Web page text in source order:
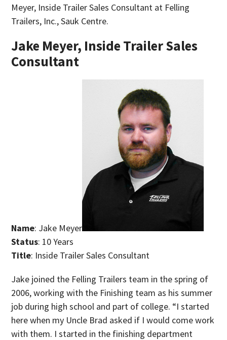
Meyer, Inside Trailer Sales Consultant at Felling
Trailers, Inc., Sauk Centre.
Jake Meyer, Inside Trailer Sales
Consultant
Name: Jake Meyer
Status: 10 Years
Title: Inside Trailer Sales Consultant
Jake joined the Felling Trailers team in the spring of
2006, working with the Finishing team as his summer
job during high school and part of college. “I started
here when my Uncle Brad asked if I would come work
with them. I started in the finishing department